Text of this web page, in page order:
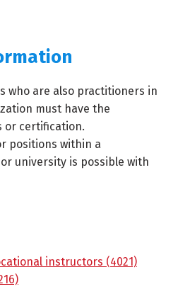
who are also practitioners in
must have the
or certification.
positions within a
university is possible with
instructors (4021)